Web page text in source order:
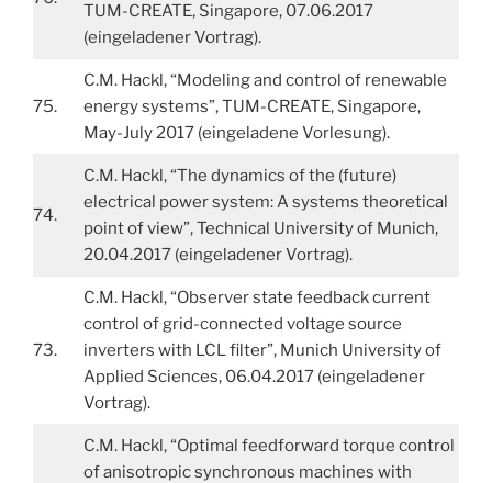
TUM-CREATE, Singapore, 07.06.2017
(eingeladener Vortrag).
75.
C.M. Hackl, “Modeling and control of renewable
energy systems”, TUM-CREATE, Singapore,
May-July 2017 (eingeladene Vorlesung).
74.
C.M. Hackl, “The dynamics of the (future)
electrical power system: A systems theoretical
point of view”, Technical University of Munich,
20.04.2017 (eingeladener Vortrag).
73.
C.M. Hackl, “Observer state feedback current
control of grid-connected voltage source
inverters with LCL filter”, Munich University of
Applied Sciences, 06.04.2017 (eingeladener
Vortrag).
C.M. Hackl, “Optimal feedforward torque control
of anisotropic synchronous machines with